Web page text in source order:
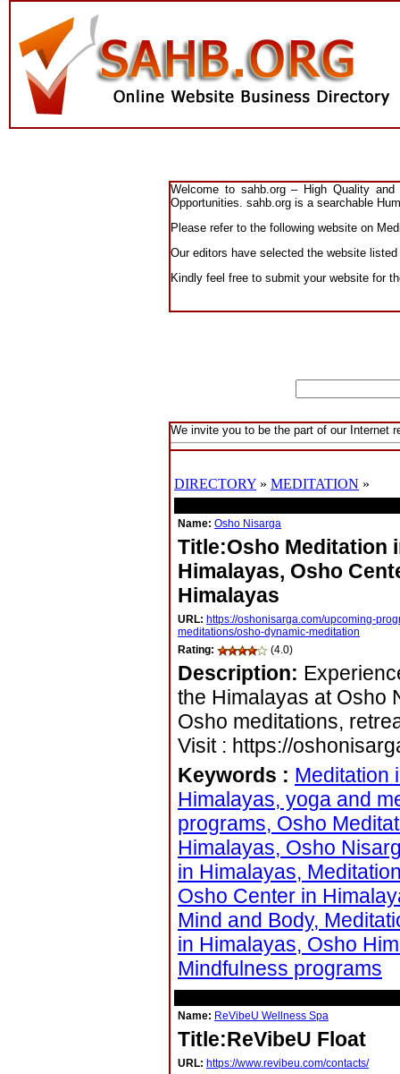
Welcome to sahb.org – High Quality
Opportunities. sahb.org is a searchable
Please refer to the following website on
Our editors have selected the website
Kindly feel free to submit your website for
We invite you to be the part of our Internet
DIRECTORY » MEDITATION »
Name: Osho Nisarga
Title:Osho Meditation
Himalayas, Osho
Himalayas
URL: https://oshonisarga.com/upcoming-
meditations/osho-dynamic-meditation
Rating:
(4.0)
Description:
the Himalayas at Osho
Osho meditations,
Visit : https://
Keywords : Meditation
Himalayas, yoga and
programs, Osho
Himalayas, Osho
in Himalayas,
Osho Center in
Mind and Body,
in Himalayas, Osho
Mindfulness programs
Name: ReVibeU Wellness Spa
Title:ReVibeU Float
URL: https://www.revibeu.com/contacts/